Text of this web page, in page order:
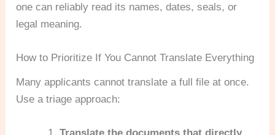
one can reliably read its names, dates, seals, or
legal meaning.
How to Prioritize If You Cannot Translate Everything
Many applicants cannot translate a full file at once.
Use a triage approach: